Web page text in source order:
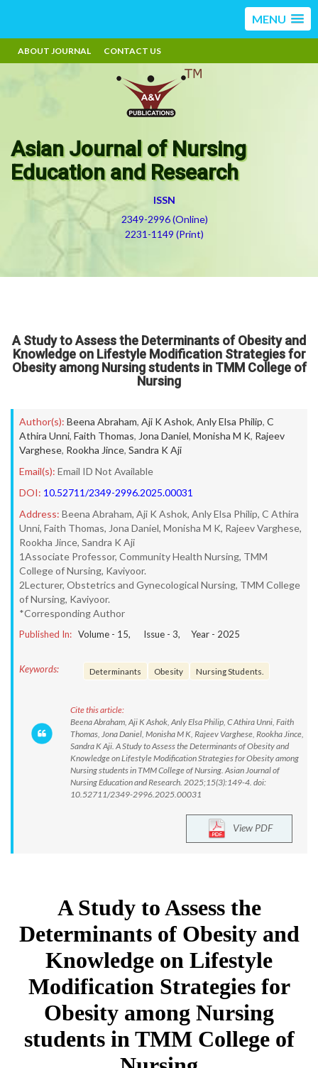
MENU
ABOUT JOURNAL CONTACT US
Asian Journal of Nursing
Education and Research
ISSN
2349-2996 (Online)
2231-1149 (Print)
A Study to Assess the Determinants of Obesity and
Knowledge on Lifestyle Modification Strategies for
Obesity among Nursing students in TMM College of
Nursing
Author(s): Beena Abraham, Aji K Ashok, Anly Elsa Philip, C
Athira Unni, Faith Thomas, Jona Daniel, Monisha M K, Rajeev
Varghese, Rookha Jince, Sandra K Aji
Email(s): Email ID Not Available
DOI: 10.52711/2349-2996.2025.00031
Address: Beena Abraham, Aji K Ashok, Anly Elsa Philip, C Athira
Unni, Faith Thomas, Jona Daniel, Monisha M K, Rajeev Varghese,
Rookha Jince, Sandra K Aji
1Associate Professor, Community Health Nursing, TMM
College of Nursing, Kaviyoor.
2Lecturer, Obstetrics and Gynecological Nursing, TMM College
of Nursing, Kaviyoor.
*Corresponding Author
Published In: Volume - 15, Issue - 3, Year - 2025
Keywords: Determinants Obesity Nursing Students.
Cite this article:
Beena Abraham, Aji K Ashok, Anly Elsa Philip, C Athira Unni, Faith
Thomas, Jona Daniel, Monisha M K, Rajeev Varghese, Rookha Jince,
Sandra K Aji. A Study to Assess the Determinants of Obesity and
Knowledge on Lifestyle Modification Strategies for Obesity among
Nursing students in TMM College of Nursing. Asian Journal of
Nursing Education and Research. 2025;15(3):149-4. doi:
10.52711/2349-2996.2025.00031
View PDF